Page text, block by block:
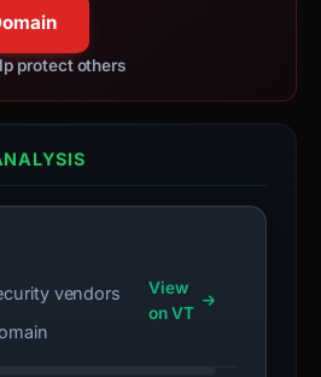
may
have
changed
This
time-
bound
observations,
protect others
vendors
View
on VT